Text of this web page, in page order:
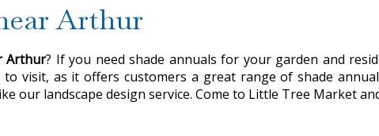
Arthur
Arthur? If you need shade annuals for your garden and
visit, as it offers customers a great range of shade
our landscape design service. Come to Little Tree Market